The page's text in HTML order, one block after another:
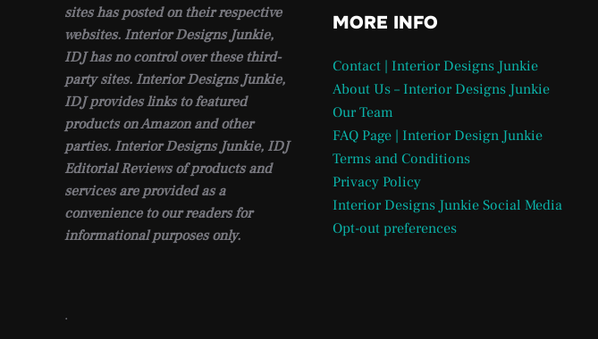
sites has posted on their respective
websites. Interior Designs Junkie,
IDJ has no control over these third-
party sites. Interior Designs Junkie,
IDJ provides links to featured
products on Amazon and other
parties. Interior Designs Junkie, IDJ
Editorial Reviews of products and
services are provided as a
convenience to our readers for
informational purposes only.
.
MORE INFO
Contact | Interior Designs Junkie
About Us – Interior Designs Junkie
Our Team
FAQ Page | Interior Design Junkie
Terms and Conditions
Privacy Policy
Interior Designs Junkie Social Media
Opt-out preferences